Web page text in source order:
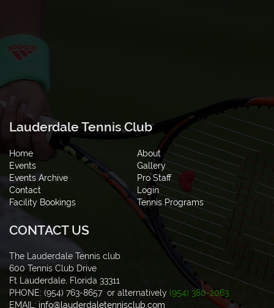
Lauderdale Tennis Club
Home
About
Events
Gallery
Events Archive
Pro Staff
Contact
Login
Facility Bookings
Tennis Programs
CONTACT US
The Lauderdale Tennis club
600 Tennis Club Drive
Ft Lauderdale, Florida 33311
PHONE: (954) 763-8657 or alternatively (954) 380-2063
EMAIL: info@lauderdaletennisclub.com